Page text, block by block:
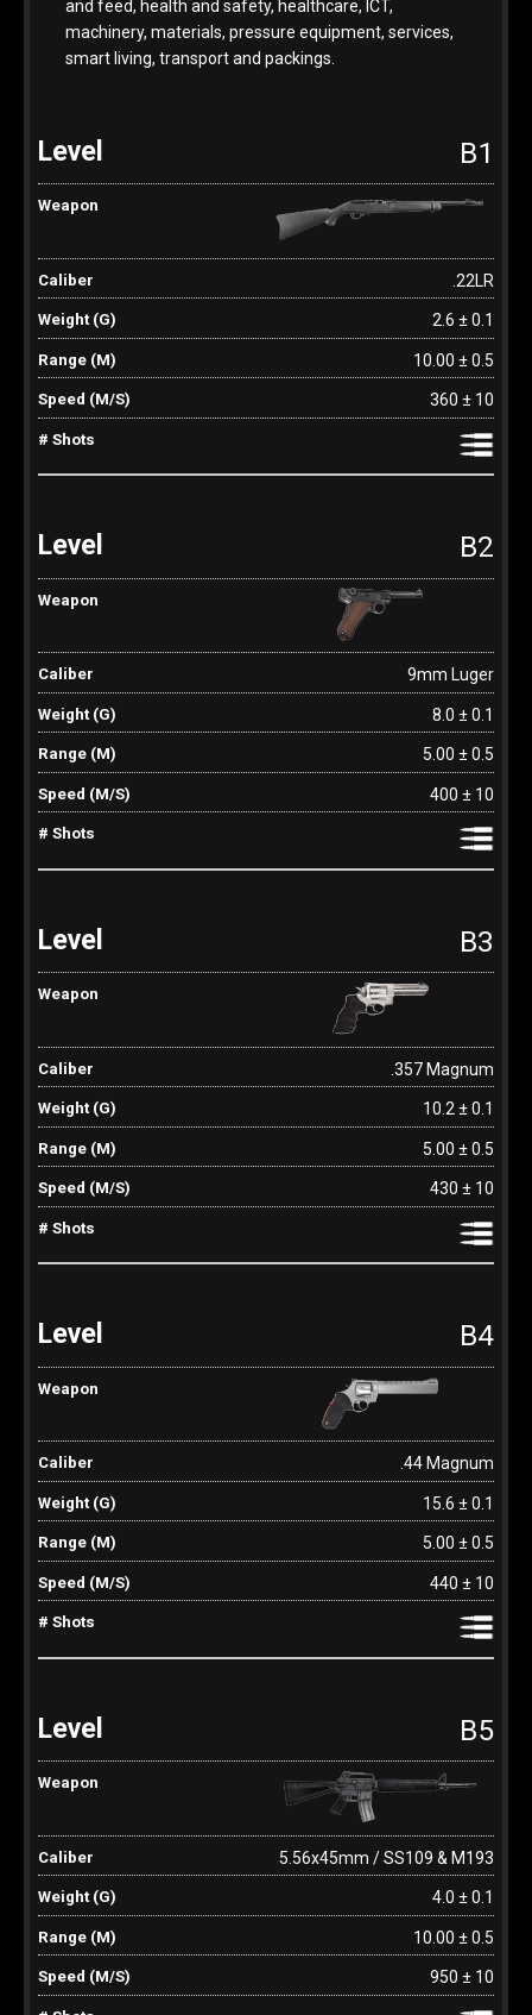
and feed, health and safety, healthcare, ICT,
machinery, materials, pressure equipment, services,
smart living, transport and packings.
B1
.22LR
2.6 ± 0.1
10.00 ± 0.5
360 ± 10
B2
9mm Luger
8.0 ± 0.1
5.00 ± 0.5
400 ± 10
B3
.357 Magnum
10.2 ± 0.1
5.00 ± 0.5
430 ± 10
B4
.44 Magnum
15.6 ± 0.1
5.00 ± 0.5
440 ± 10
B5
5.56x45mm / SS109 & M193
4.0 ± 0.1
10.00 ± 0.5
950 ± 10